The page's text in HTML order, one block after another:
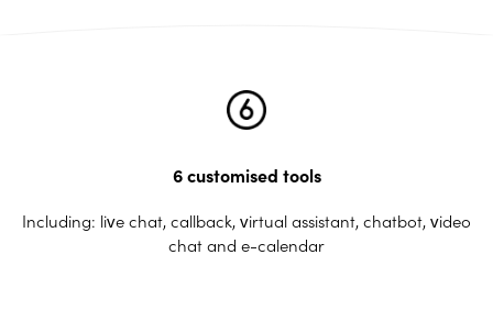
6 customised tools
Including: live chat, callback, virtual assistant, chatbot, video
chat and e-calendar